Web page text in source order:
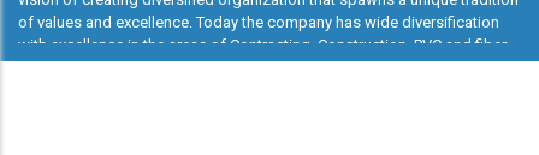
of values and excellence. Today the company has wide diversification
with excellence in the areas of Contracting, Construction, PVC and fiber